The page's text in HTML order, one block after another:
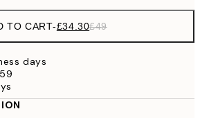
TO CART-£34.30£49
days